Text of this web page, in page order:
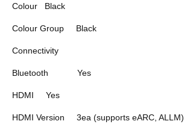
Colour Black
Colour Group Black
Connectivity
Bluetooth Yes
HDMI Yes
HDMI Version 3ea (supports eARC, ALLM)